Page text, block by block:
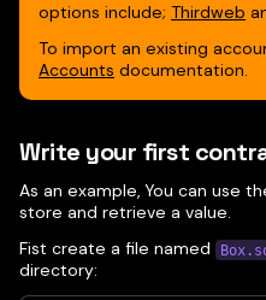
options include; Thirdweb
To import an existing
Accounts documentation.
Write your first
As an example, You can use
store and retrieve a value.
Fist create a file named
directory: